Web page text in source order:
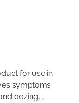
for use in
symptoms
oozing,